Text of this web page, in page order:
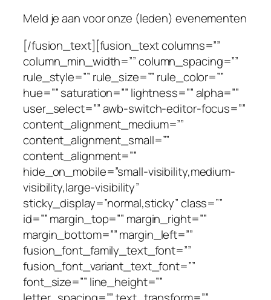
Meld je aan voor onze (leden) evenementen
[/fusion_text][fusion_text columns=””
column_min_width=”” column_spacing=””
rule_style=”” rule_size=”” rule_color=””
hue=”” saturation=”” lightness=”” alpha=””
user_select=”” awb-switch-editor-focus=””
content_alignment_medium=””
content_alignment_small=””
content_alignment=””
hide_on_mobile=”small-visibility,medium-
visibility,large-visibility”
sticky_display=”normal,sticky” class=””
id=”” margin_top=”” margin_right=””
margin_bottom=”” margin_left=””
fusion_font_family_text_font=””
fusion_font_variant_text_font=””
font_size=”” line_height=””